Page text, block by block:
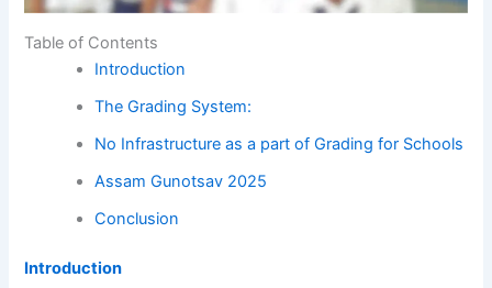
Table of Contents
Introduction
The Grading System:
No Infrastructure as a part of Grading for Schools
Assam Gunotsav 2025
Conclusion
Introduction